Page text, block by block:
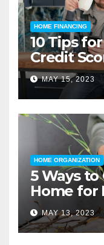
HOME FINANCING
10 Tips
Credit
for a
MAY 15, 2023
HOME ORGANIZATION
5 Ways to
Home for
Health
MAY 13, 2023